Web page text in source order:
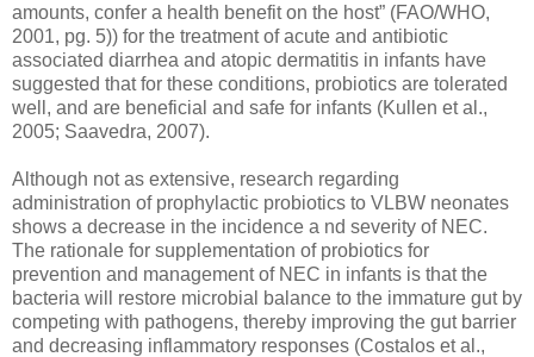
amounts, confer a health benefit on the host” (FAO/WHO,
2001, pg. 5)) for the treatment of acute and antibiotic
associated diarrhea and atopic dermatitis in infants have
suggested that for these conditions, probiotics are tolerated
well, and are beneficial and safe for infants (Kullen et al.,
2005; Saavedra, 2007).
Although not as extensive, research regarding
administration of prophylactic probiotics to VLBW neonates
shows a decrease in the incidence a nd severity of NEC.
The rationale for supplementation of probiotics for
prevention and management of NEC in infants is that the
bacteria will restore microbial balance to the immature gut by
competing with pathogens, thereby improving the gut barrier
and decreasing inflammatory responses (Costalos et al.,